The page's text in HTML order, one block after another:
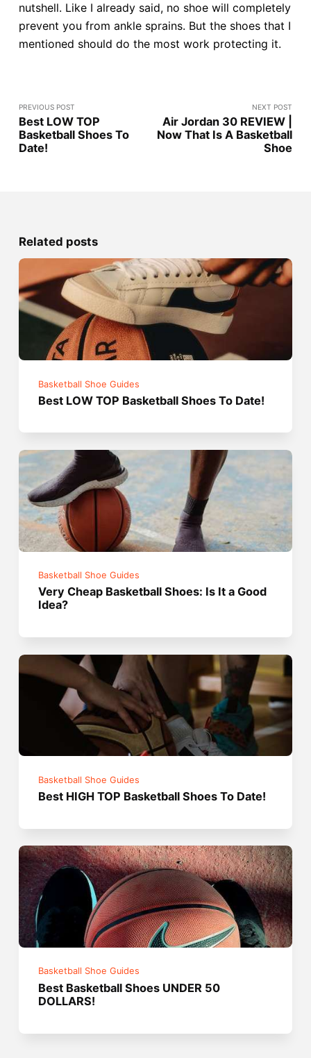
nutshell. Like I already said, no shoe will completely
prevent you from ankle sprains. But the shoes that I
mentioned should do the most work protecting it.
PREVIOUS POST
Best LOW TOP
Basketball Shoes To
Date!
NEXT POST
Air Jordan 30 REVIEW |
Now That Is A Basketball
Shoe
Related posts
Basketball Shoe Guides
Best LOW TOP Basketball Shoes To Date!
Basketball Shoe Guides
Very Cheap Basketball Shoes: Is It a Good
Idea?
Basketball Shoe Guides
Best HIGH TOP Basketball Shoes To Date!
Basketball Shoe Guides
Best Basketball Shoes UNDER 50
DOLLARS!